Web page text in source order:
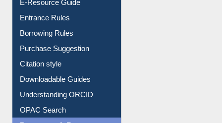
Borrowing Rules
Purchase Suggestion
Citation style
Downloadable Guides
Understanding ORCID
OPAC Search
Resources A-Z
E-Books